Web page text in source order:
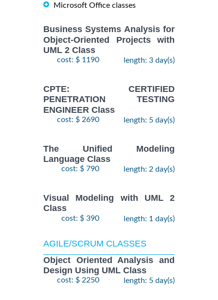
Microsoft Office classes
Business Systems Analysis for
Object-Oriented Projects with
UML 2 Class
cost: $ 1190 length: 3 day(s)
CPTE: CERTIFIED
PENETRATION TESTING
ENGINEER Class
cost: $ 2690 length: 5 day(s)
The Unified Modeling
Language Class
cost: $ 790 length: 2 day(s)
Visual Modeling with UML 2
Class
cost: $ 390 length: 1 day(s)
AGILE/SCRUM CLASSES
Object Oriented Analysis and
Design Using UML Class
cost: $ 2250 length: 5 day(s)